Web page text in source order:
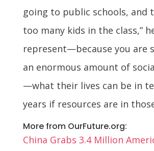
going to public schools, and
too many kids in the class,”
represent—because you are
an enormous amount of
—what their lives can be in
years if resources are in
More from OurFuture.org:
China Grabs 3.4 Million